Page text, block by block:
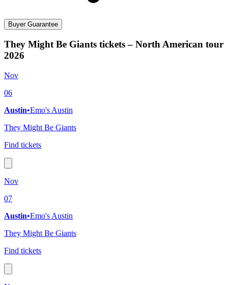
Buyer Guarantee
They Might Be Giants tickets – North American tour
2026
Nov
06
Austin•Emo's Austin
They Might Be Giants
Find tickets
Nov
07
Austin•Emo's Austin
They Might Be Giants
Find tickets